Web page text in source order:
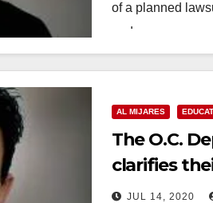
of a planned
and…
Read More
AL MIJARES
The O.C.
clarifies
local
JUL 14, 2020